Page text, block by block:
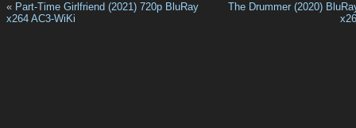
« Part-Time Girlfriend (2021) 720p BluRay
x264 AC3-WiKi
The Drummer (2020)